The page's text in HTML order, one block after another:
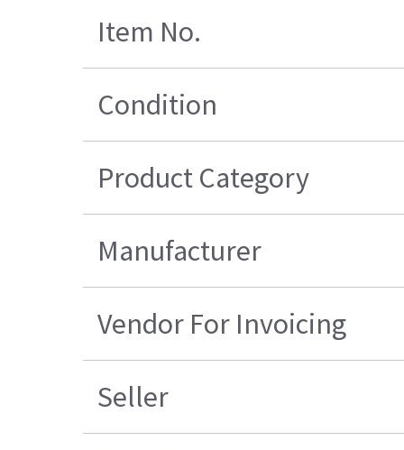
Item No.
Condition
Product Category
Manufacturer
Vendor For Invoicing
Seller